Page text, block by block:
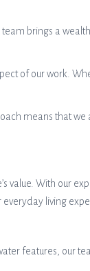
brings a
of our work.
means that
With our
living
features, our